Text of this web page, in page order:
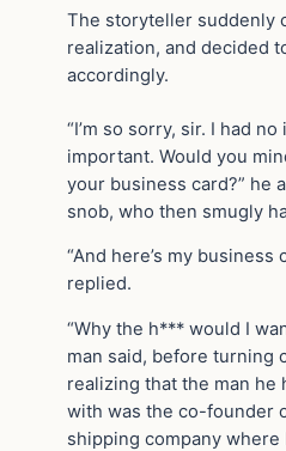
The storyteller suddenly
realization, and decided
accordingly.
“I’m so sorry, sir. I had
important. Would you
your business card?” he
snob, who then smugly
“And here’s my
replied.
“Why the h*** would I
man said, before turning
realizing that the man he
with was the co-founder
shipping company where